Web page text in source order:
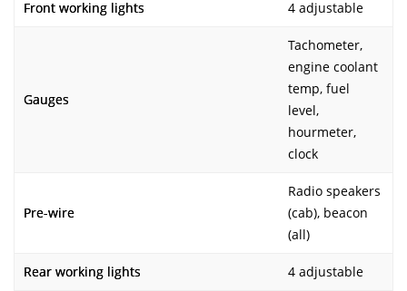
Front working lights 4 adjustable
Gauges
Tachometer,
engine coolant
temp, fuel
level,
hourmeter,
clock
Pre-wire
Radio speakers
(cab), beacon
(all)
Rear working lights 4 adjustable